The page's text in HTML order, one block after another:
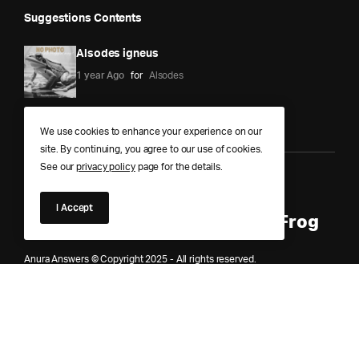
Suggestions Contents
Alsodes igneus
1 year Ago for Alsodes
Anura Answers – The Pond of
Knowledge for Every Curious Frog
Anura Answers © Copyright 2025 - All rights reserved.
We use cookies to enhance your experience on our
site. By continuing, you agree to our use of cookies.
See ourprivacy policypage for the details.
I Accept